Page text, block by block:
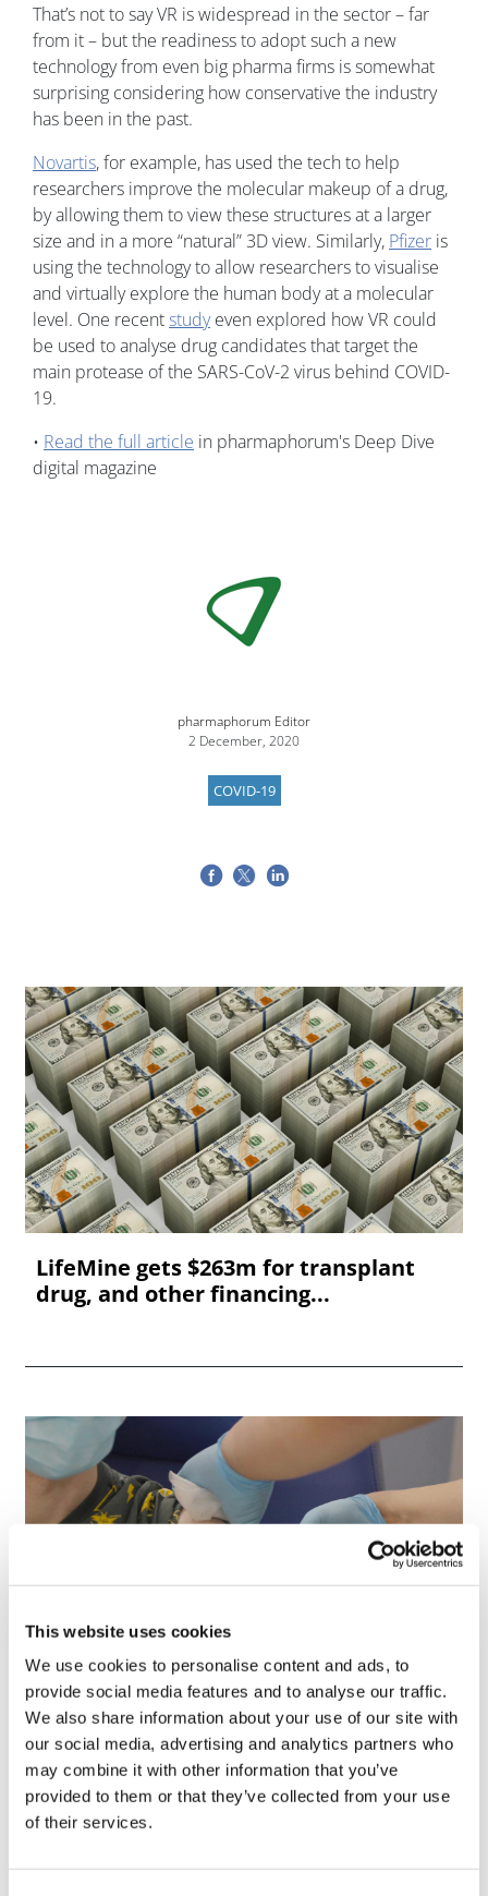
This website uses cookies
We use cookies to personalise content and ads, to
provide social media features and to analyse our traffic.
We also share information about your use of our site with
our social media, advertising and analytics partners who
may combine it with other information that you’ve
provided to them or that they’ve collected from your use
of their services.
That’s not to say VR is widespread in the sector – far
from it – but the readiness to adopt such a new
technology from even big pharma firms is somewhat
surprising considering how conservative the industry
has been in the past.
Novartis, for example, has used the tech to help
researchers improve the molecular makeup of a drug,
by allowing them to view these structures at a larger
size and in a more “natural” 3D view. Similarly, Pfizer is
using the technology to allow researchers to visualise
and virtually explore the human body at a molecular
level. One recentstudyeven explored how VR could
be used to analyse drug candidates that target the
main protease of the SARS-CoV-2 virus behind COVID-
19.
• Read the full article in pharmaphorum's Deep Dive
digital magazine
pharmaphorum Editor
2 December, 2020
COVID-19
LifeMine gets $263m for transplant
drug, and other financing...
First human trial backs AI-designed
'universal' vaccine